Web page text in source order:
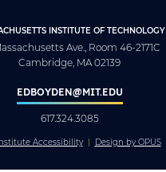
INSTITUTE OF TECHNOLOGY
Ave., Room 46-2171C
Cambridge, MA 02139
EDBOYDEN@MIT.EDU
617.324.3085
Accessibility Design by OPUS